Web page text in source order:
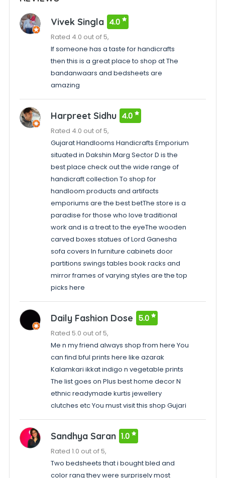
Vivek Singla 4.0
Rated 4.0 out of 5,
If someone has a taste for handicrafts
then this is a great place to shop at The
bandanwaars and bedsheets are
amazing
Harpreet Sidhu 4.0
Rated 4.0 out of 5,
Gujarat Handlooms Handicrafts Emporium
situated in Dakshin Marg Sector D is the
best place check out the wide range of
handicraft collection To shop for
handloom products and artifacts
emporiums are the best betThe store is a
paradise for those who love traditional
work and is a treat to the eyeThe wooden
carved boxes statues of Lord Ganesha
sofa covers In furniture cabinets door
partitions swings tables book racks and
mirror frames of varying styles are the top
picks here
Daily Fashion Dose 5.0
Rated 5.0 out of 5,
Me n my friend always shop from here You
can find bful prints here like azarak
Kalamkari ikkat indigo n vegetable prints
The list goes on Plus best home decor N
ethnic readymade kurtis jewellery
clutches etc You must visit this shop Gujari
Sandhya Saran 1.0
Rated 1.0 out of 5,
Two bedsheets that i bought bled and
color rang they were surprisely most